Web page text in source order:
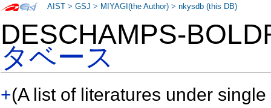
DESCHAMPS-
タベース
+(A list of literatures under
AIST >GSJ > MIYAGI(the Author) >nkysdb (this DB)